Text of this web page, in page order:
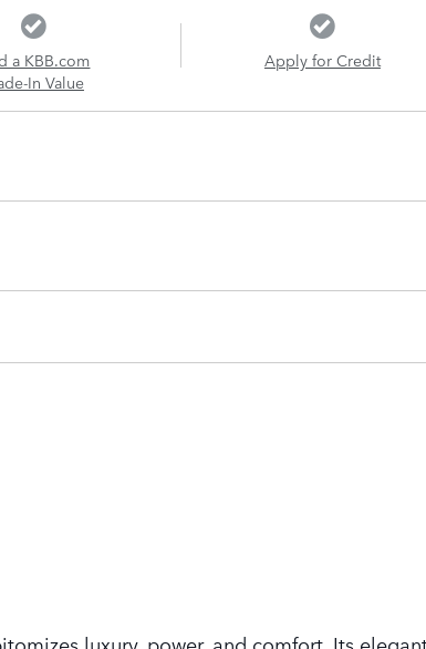
a KBB.com
In Value
Apply for Credit
luxury, power, and comfort. Its